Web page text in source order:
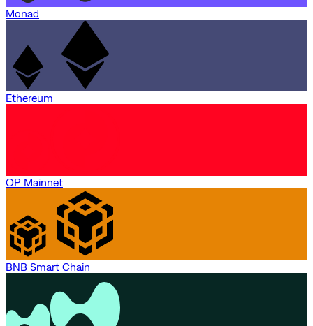
Monad
Ethereum
OP Mainnet
BNB Smart Chain